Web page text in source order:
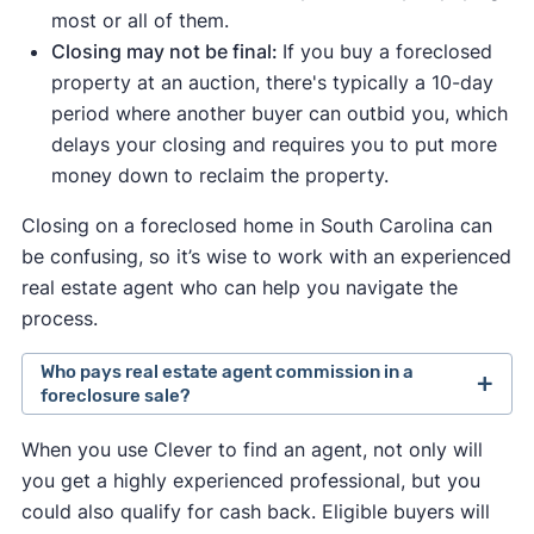
most or all of them.
Closing may not be final: If you buy a foreclosed
property at an auction, there's typically a 10-day
period where another buyer can outbid you, which
delays your closing and requires you to put more
money down to reclaim the property.
Closing on a foreclosed home in South Carolina can
be confusing, so it’s wise to work with an experienced
real estate agent who can help you navigate the
process.
Who pays real estate agent commission in a
foreclosure sale?
Traditionally, the seller set the fee they were
willing to pay a buyer's agent.
In August 2024, alawsuit against the National
When you use Clever to find an agent, not only will
you get a highly experienced professional, but you
could also qualify for cash back. Eligible buyers will